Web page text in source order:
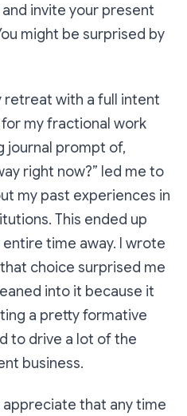
invite your present
might be surprised by
retreat with a full intent
my fractional work
journal prompt of,
right now?” led me to
my past experiences in
This ended up
time away. I wrote
choice surprised me
into it because it
a pretty formative
to drive a lot of the
business.
appreciate that any time